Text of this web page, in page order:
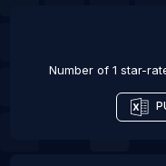
Number of 1 star-